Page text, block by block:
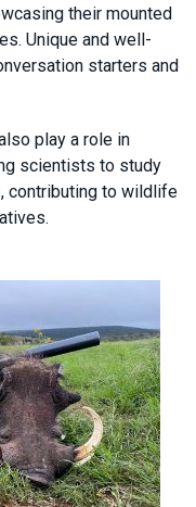
their mounted
Unique and well-
starters and
play a role in
scientists to study
contributing to wildlife